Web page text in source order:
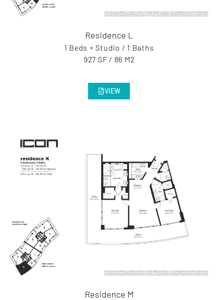
Residence L
1 Beds + Studio / 1 Baths
927 SF / 86 M2
VIEW
Residence M